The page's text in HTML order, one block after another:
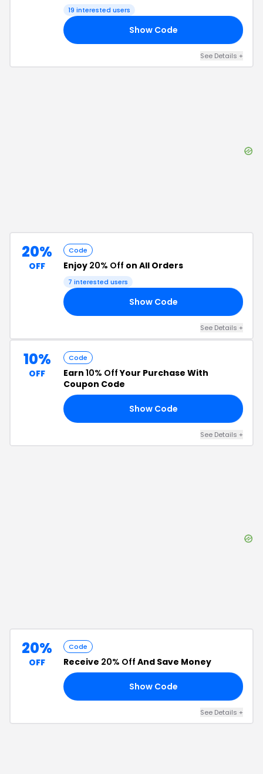
19 interested users
Show Code
See Details +
20%
OFF
Code
Enjoy 20% Off on All Orders
7 interested users
Show Code
See Details +
10%
OFF
Code
Earn 10% OffYour Purchase With
Coupon Code
Show Code
See Details +
20%
OFF
Code
Receive 20% Off And Save Money
Show Code
See Details +